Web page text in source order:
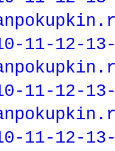
11-12-
11-12-13-
11-12-